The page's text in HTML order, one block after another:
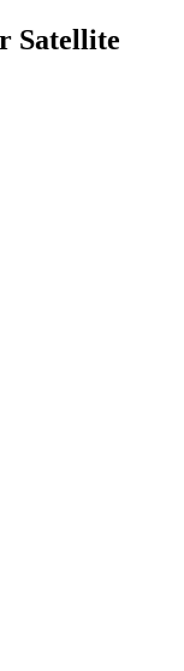
Satellite